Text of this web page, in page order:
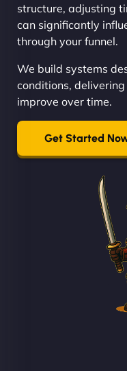
structure, adjusting
can significantly
through your funnel.
We build systems
conditions,
improve over time.
Get Started